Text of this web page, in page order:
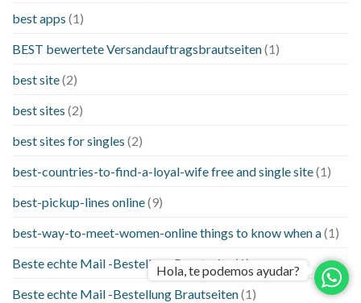
best apps (1)
BEST bewertete Versandauftragsbrautseiten(1)
best site(2)
best sites (2)
best sites for singles (2)
best-countries-to-find-a-loyal-wife free and single site(1)
best-pickup-lines online(9)
best-way-to-meet-women-online things to know when a(1)
Beste echte Mail -Bestellung Brautseite(1)
Beste echte Mail -Bestellung Brautseiten(1)
Hola, te podemos ayudar?